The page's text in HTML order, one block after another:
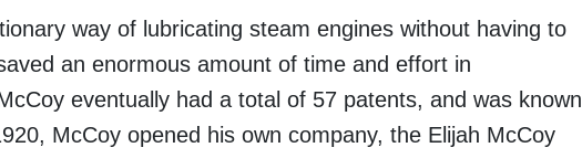
way of lubricating steam engines without having to
an enormous amount of time and effort in
eventually had a total of 57 patents, and was known
McCoy opened his own company, the Elijah McCoy